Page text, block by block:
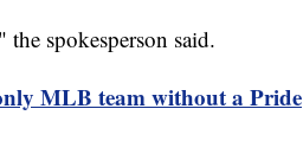
spokesperson said.
MLB team without a Pride